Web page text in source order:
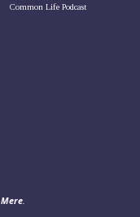
Common Life Podcast
Mere.